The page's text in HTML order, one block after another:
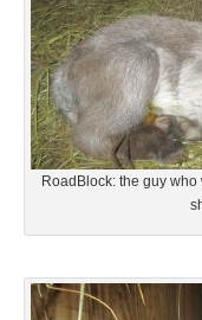
RoadBlock: the guy